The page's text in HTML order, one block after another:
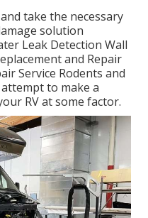
take the necessary
solution
Leak Detection Wall
and Repair
Service Rodents and
to make a
RV at some factor.